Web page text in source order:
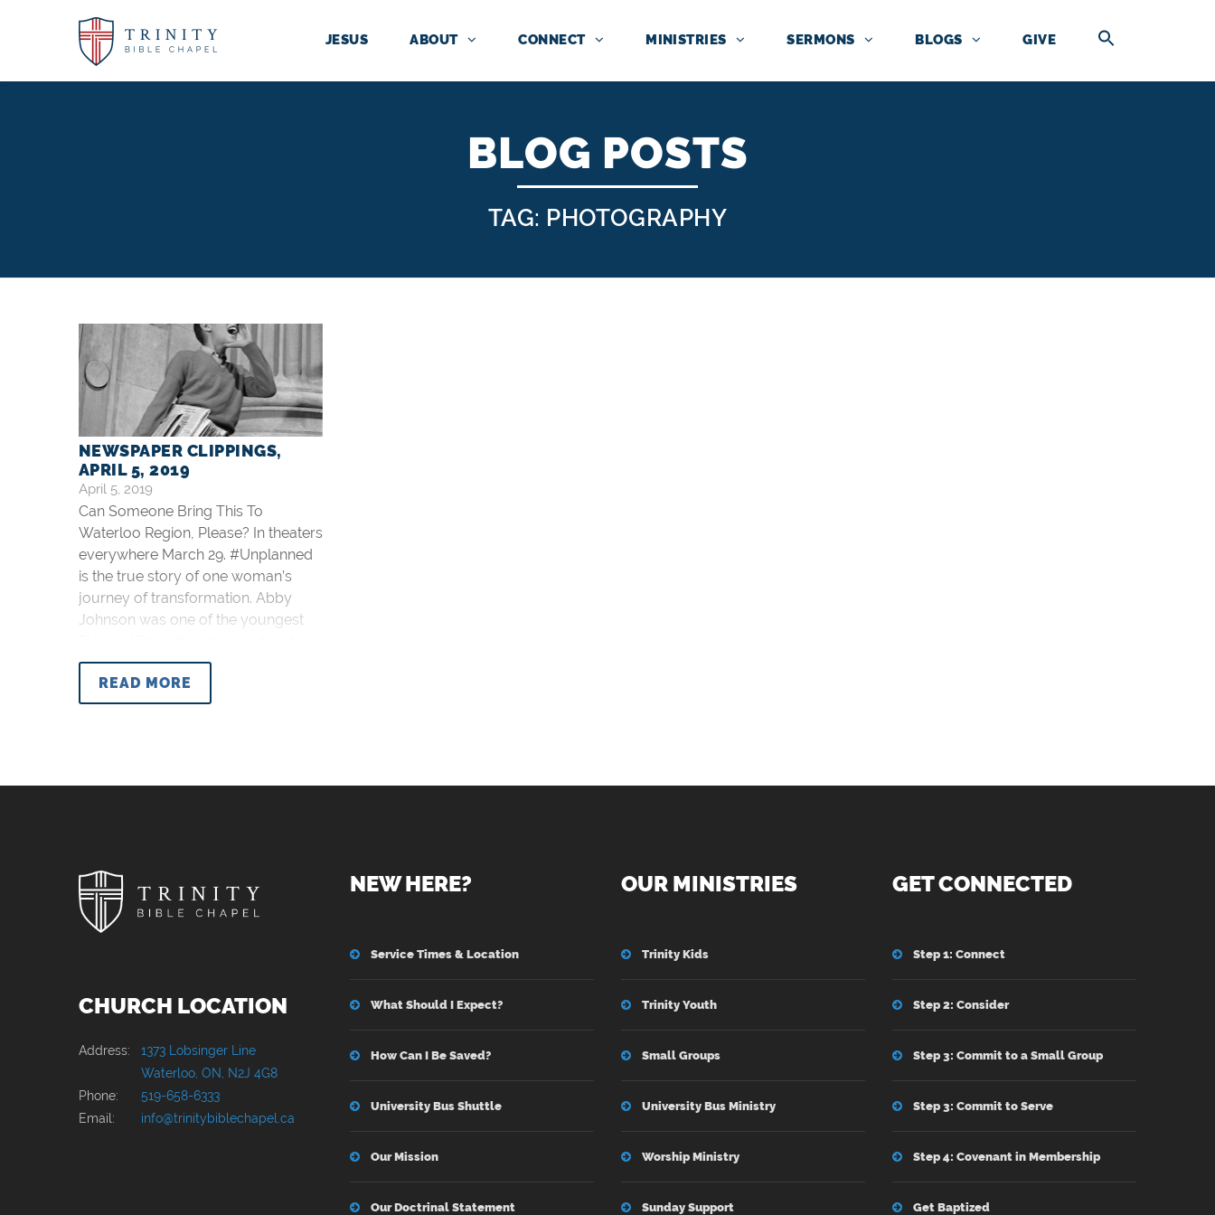
JESUS ABOUT CONNECT MINISTRIES SERMONS BLOGS GIVE
BLOG POSTS
TAG: PHOTOGRAPHY
NEWSPAPER CLIPPINGS,
APRIL 5, 2019
April 5, 2019
Can Someone Bring This To
Waterloo Region, Please? In theaters
everywhere March 29. #Unplanned
is the true story of one woman’s
journey of transformation. Abby
Johnson was one of the youngest
in the nation.Until the day she saw
something that changed everything.
https://t.co/FQ4aXWBgEh
READ MORE
CHURCH LOCATION
Address: 1373 Lobsinger Line
Waterloo, ON, N2J 4G8
Phone:
519-658-6333
Email:
info@trinitybiblechapel.ca
NEW HERE?
Service Times & Location
What Should I Expect?
How Can I Be Saved?
University Bus Shuttle
Our Mission
Our Doctrinal Statement
OUR MINISTRIES
Trinity Kids
Trinity Youth
Small Groups
University Bus Ministry
Worship Ministry
Sunday Support
GET CONNECTED
Step 1: Connect
Step 2: Consider
Step 3: Commit to a Small Group
Step 3: Commit to Serve
Step 4: Covenant in Membership
Get Baptized